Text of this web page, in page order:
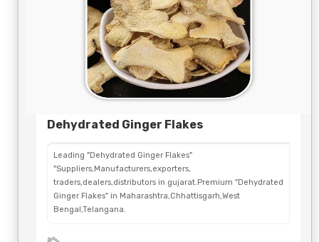
Dehydrated Ginger Flakes
Leading "Dehydrated Ginger Flakes"
"Suppliers,Manufacturers,exporters,
traders,dealers,distributors in gujarat.Premium "Dehydrated
Ginger Flakes" in Maharashtra,Chhattisgarh,West
Bengal,Telangana.